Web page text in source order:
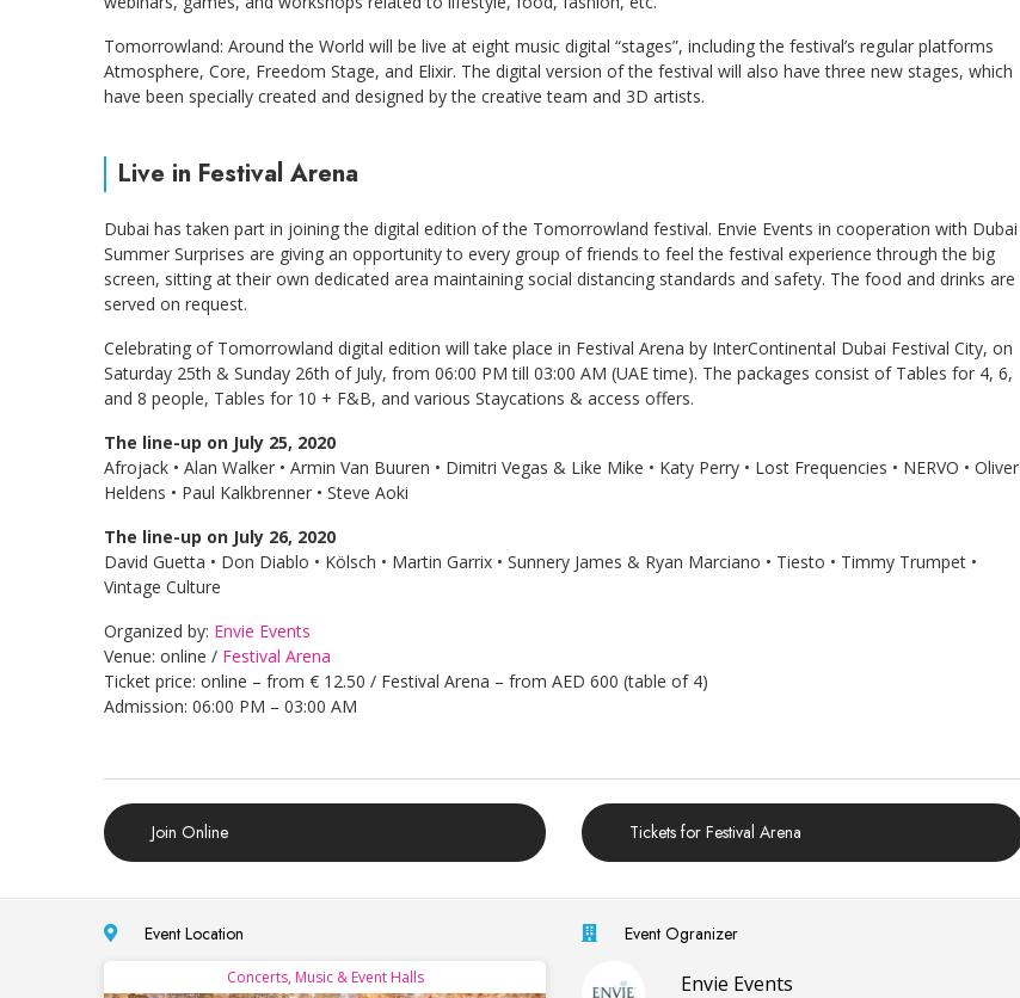
Tomorrowland: Around the World will be live at eight music digital “stages”, including the festival’s regular platforms
Atmosphere, Core, Freedom Stage, and Elixir. The digital version of the festival will also have three new stages, which
have been specially created and designed by the creative team and 3D artists.
Live in Festival Arena
Dubai has taken part in joining the digital edition of the Tomorrowland festival. Envie Events in cooperation with Dubai
Summer Surprises are giving an opportunity to every group of friends to feel the festival experience through the big
screen, sitting at their own dedicated area maintaining social distancing standards and safety. The food and drinks are
served on request.
Celebrating of Tomorrowland digital edition will take place in Festival Arena by InterContinental Dubai Festival City, on
Saturday 25th & Sunday 26th of July, from 06:00 PM till 03:00 AM (UAE time). The packages consist of Tables for 4, 6,
and 8 people, Tables for 10 + F&B, and various Staycations & access offers.
The line-up on July 25, 2020
Afrojack • Alan Walker • Armin Van Buuren • Dimitri Vegas & Like Mike • Katy Perry • Lost Frequencies • NERVO • Oliver
Heldens • Paul Kalkbrenner • Steve Aoki
The line-up on July 26, 2020
David Guetta • Don Diablo • Kölsch • Martin Garrix • Sunnery James & Ryan Marciano • Tiesto • Timmy Trumpet •
Vintage Culture
Organized by: Envie Events
Venue: online / Festival Arena
Ticket price: online – from € 12.50 / Festival Arena – from AED 600 (table of 4)
Admission: 06:00 PM – 03:00 AM
Join Online Tickets for Festival Arena
Event Location
Concerts, Music & Event Halls
Event Ogranizer
Envie Events